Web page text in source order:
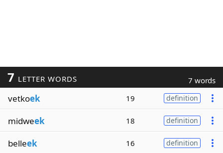
7 LETTER WORDS 7 words
vetkoek 19 definition
midweek 18 definition
belleek 16 definition